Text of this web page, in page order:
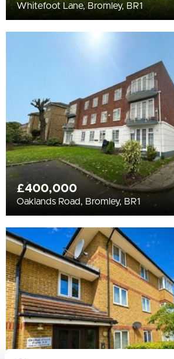
Whitefoot Lane, Bromley, BR1
£400,000
Oaklands Road, Bromley, BR1